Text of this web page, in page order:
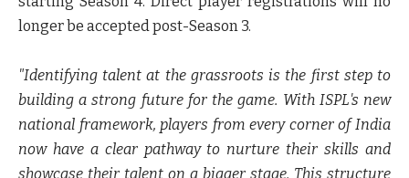
longer be accepted post-Season 3.
"Identifying talent at the grassroots is the first step to
building a strong future for the game. With ISPL's new
national framework, players from every corner of India
now have a clear pathway to nurture their skills and
showcase their talent on a bigger stage. This structure